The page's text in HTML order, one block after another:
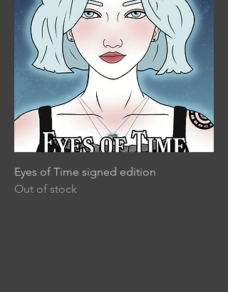
Eyes of Time signed edition
Out of stock